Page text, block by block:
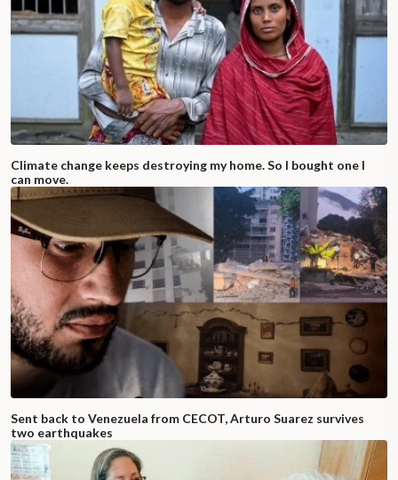
Climate change keeps destroying my home. So I bought one I
can move.
Sent back to Venezuela from CECOT, Arturo Suarez survives
two earthquakes